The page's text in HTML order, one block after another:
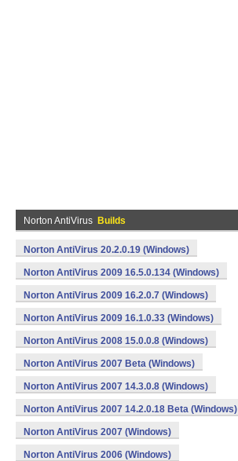
Norton AntiVirus Builds
Norton AntiVirus 20.2.0.19 (Windows)
Norton AntiVirus 2009 16.5.0.134 (Windows)
Norton AntiVirus 2009 16.2.0.7 (Windows)
Norton AntiVirus 2009 16.1.0.33 (Windows)
Norton AntiVirus 2008 15.0.0.8 (Windows)
Norton AntiVirus 2007 Beta (Windows)
Norton AntiVirus 2007 14.3.0.8 (Windows)
Norton AntiVirus 2007 14.2.0.18 Beta (Windows)
Norton AntiVirus 2007 (Windows)
Norton AntiVirus 2006 (Windows)